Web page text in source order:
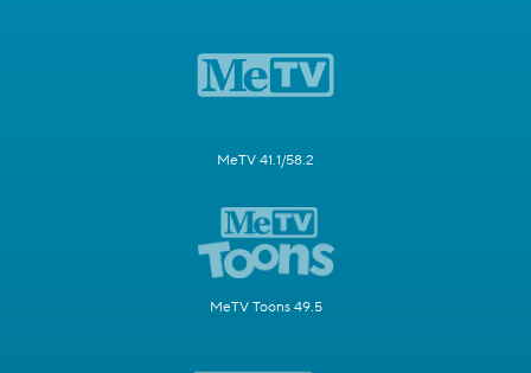
MeTV 41.1/58.2
MeTV Toons 49.5